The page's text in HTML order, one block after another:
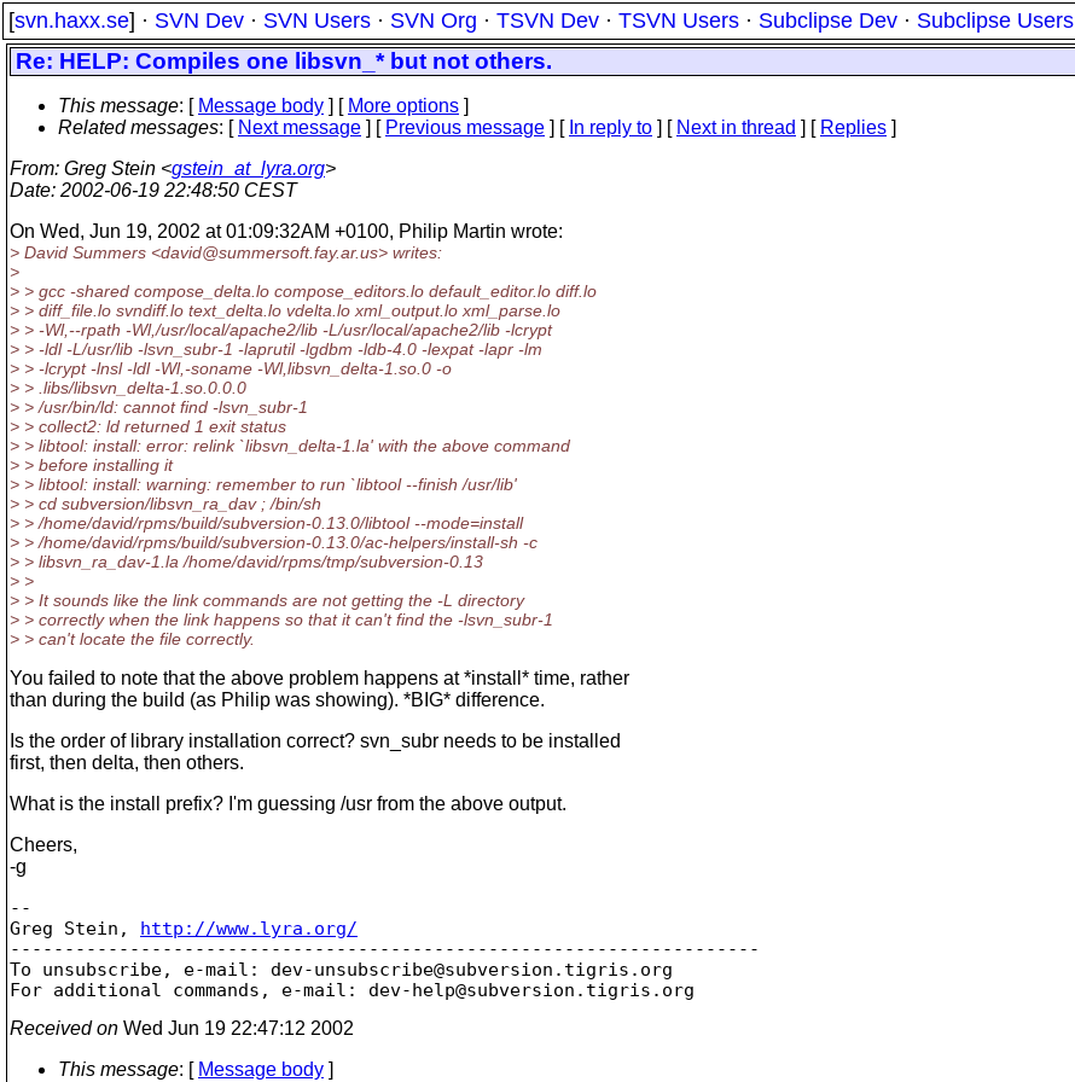
[svn.haxx.se] · SVN Dev · SVN Users · SVN Org · TSVN Dev · TSVN Users · Subclipse Dev · Subclipse Users
Re: HELP: Compiles one libsvn_* but not others.
This message: [ Message body ] [ More options ]
Related messages: [ Next message ] [ Previous message ] [ In reply to ] [ Next in thread ] [ Replies ]
From: Greg Stein <gstein_at_lyra.org>
Date: 2002-06-19 22:48:50 CEST
On Wed, Jun 19, 2002 at 01:09:32AM +0100, Philip Martin wrote:
> David Summers <david@summersoft.fay.ar.us> writes:
>
> > gcc -shared compose_delta.lo compose_editors.lo default_editor.lo diff.lo
> > diff_file.lo svndiff.lo text_delta.lo vdelta.lo xml_output.lo xml_parse.lo
> > -Wl,--rpath -Wl,/usr/local/apache2/lib -L/usr/local/apache2/lib -lcrypt
> > -ldl -L/usr/lib -lsvn_subr-1 -laprutil -lgdbm -ldb-4.0 -lexpat -lapr -lm
> > -lcrypt -lnsl -ldl -Wl,-soname -Wl,libsvn_delta-1.so.0 -o
> > .libs/libsvn_delta-1.so.0.0.0
> > /usr/bin/ld: cannot find -lsvn_subr-1
> > collect2: ld returned 1 exit status
> > libtool: install: error: relink `libsvn_delta-1.la' with the above command
> > before installing it
> > libtool: install: warning: remember to run `libtool --finish /usr/lib'
> > cd subversion/libsvn_ra_dav ; /bin/sh
> > /home/david/rpms/build/subversion-0.13.0/libtool --mode=install
> > /home/david/rpms/build/subversion-0.13.0/ac-helpers/install-sh -c
> > libsvn_ra_dav-1.la /home/david/rpms/tmp/subversion-0.13
> >
> > It sounds like the link commands are not getting the -L directory
> > correctly when the link happens so that it can't find the -lsvn_subr-1
> > can't locate the file correctly.
You failed to note that the above problem happens at *install* time, rather
than during the build (as Philip was showing). *BIG* difference.
Is the order of library installation correct? svn_subr needs to be installed
first, then delta, then others.
What is the install prefix? I'm guessing /usr from the above output.
Cheers,
-g
--
Greg Stein, http://www.lyra.org/
---------------------------------------------------------------------
To unsubscribe, e-mail: dev-unsubscribe@subversion. tigris.org
For additional commands, e-mail: dev-help@subversion.
Received on Wed Jun 19 22:47:12 2002
This message: [ Message body ]